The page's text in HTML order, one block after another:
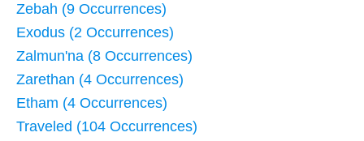
Zebah (9 Occurrences)
Exodus (2 Occurrences)
Zalmun'na (8 Occurrences)
Zarethan (4 Occurrences)
Etham (4 Occurrences)
Traveled (104 Occurrences)